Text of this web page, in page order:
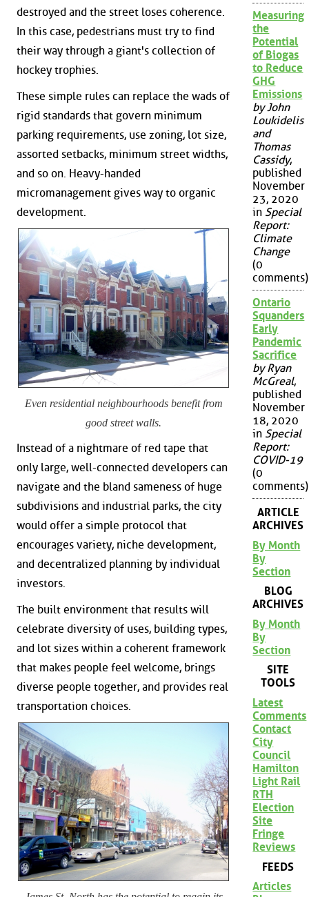
destroyed and the street loses coherence.
In this case, pedestrians must try to find
their way through a giant's collection of
hockey trophies.
These simple rules can replace the wads of
rigid standards that govern minimum
parking requirements, use zoning, lot size,
assorted setbacks, minimum street widths,
and so on. Heavy-handed
micromanagement gives way to organic
development.
Even residential neighbourhoods benefit from
good street walls.
Instead of a nightmare of red tape that
only large, well-connected developers can
navigate and the bland sameness of huge
subdivisions and industrial parks, the city
would offer a simple protocol that
encourages variety, niche development,
and decentralized planning by individual
investors.
The built environment that results will
celebrate diversity of uses, building types,
and lot sizes within a coherent framework
that makes people feel welcome, brings
diverse people together, and provides real
transportation choices.
Measuring
the
Potential
of Biogas
to Reduce
GHG
Emissions
by John
Loukidelis
and
Thomas
Cassidy,
published
November
23, 2020
in Special
Report:
Climate
Change
(0
comments)
Ontario
Squanders
Early
Pandemic
Sacrifice
by Ryan
McGreal,
published
November
18, 2020
in Special
Report:
COVID-19
(0
comments)
ARTICLE
ARCHIVES
By Month
By
Section
BLOG
ARCHIVES
By Month
By
Section
SITE
TOOLS
Latest
Comments
Contact
City
Council
Hamilton
Light Rail
RTH
Election
Site
Fringe
Reviews
FEEDS
Articles